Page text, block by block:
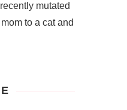
mutated
to a cat and